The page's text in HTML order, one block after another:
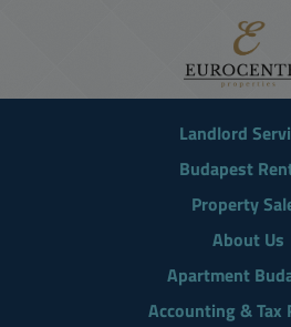
Landlord
Budapest
Property
About Us
Apartment
Accounting & Tax